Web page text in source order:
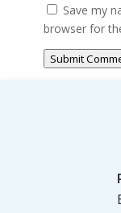
Save my
browser for
Submit